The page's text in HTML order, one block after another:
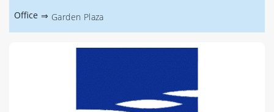
Office ⇒ Garden Plaza